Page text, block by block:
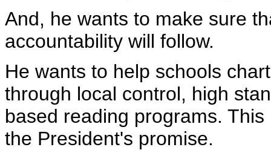
And, he wants to make sure
accountability will follow.
He wants to help schools
through local control, high
based reading programs.
the President's promise.